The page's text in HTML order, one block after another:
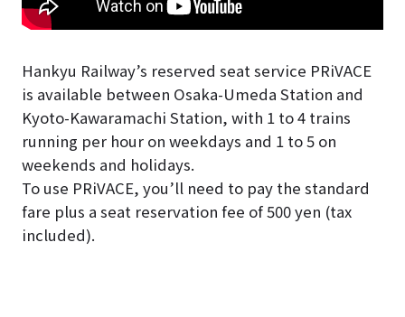
Hankyu Railway’s reserved seat service PRiVACE
is available between Osaka-Umeda Station and
Kyoto-Kawaramachi Station, with 1 to 4 trains
running per hour on weekdays and 1 to 5 on
weekends and holidays.
To use PRiVACE, you’ll need to pay the standard
fare plus a seat reservation fee of 500 yen (tax
included).